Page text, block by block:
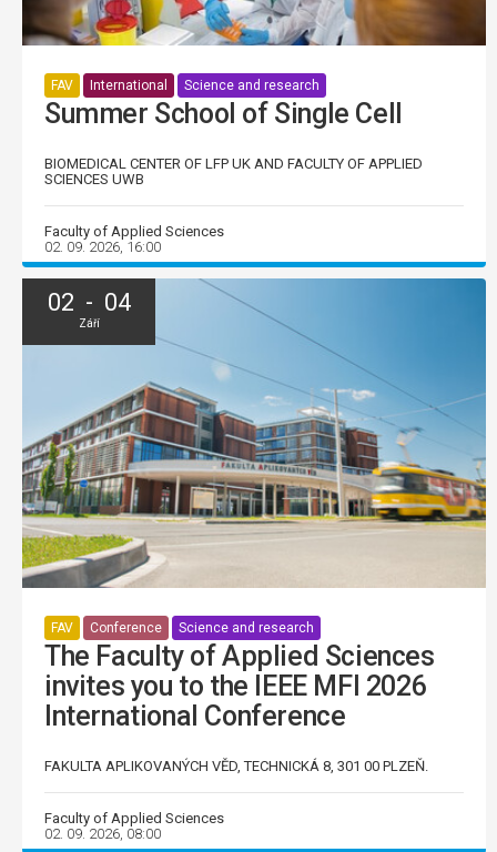
FAV International Science and research
Summer School of Single Cell
BIOMEDICAL CENTER OF LFP UK AND FACULTY OF APPLIED
SCIENCES UWB
Faculty of Applied Sciences
02. 09. 2026, 16:00
02 - 04
Září
FAV Conference Science and research
The Faculty of Applied Sciences
invites you to the IEEE MFI 2026
International Conference
FAKULTA APLIKOVANÝCH VĚD, TECHNICKÁ 8, 301 00 PLZEŇ.
Faculty of Applied Sciences
02. 09. 2026, 08:00